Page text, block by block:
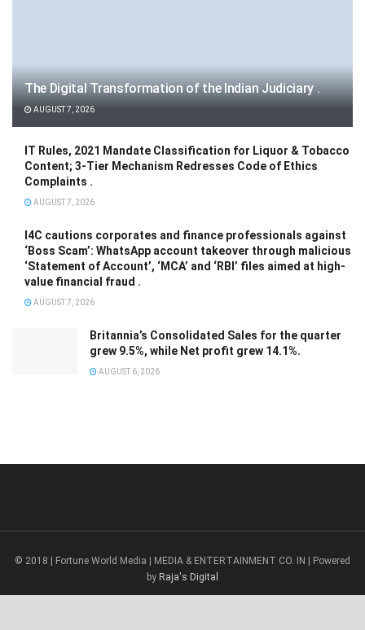
The Digital Transformation of the Indian Judiciary .
AUGUST 7, 2026
IT Rules, 2021 Mandate Classification for Liquor & Tobacco
Content; 3-Tier Mechanism Redresses Code of Ethics
Complaints .
AUGUST 7, 2026
I4C cautions corporates and finance professionals against
‘Boss Scam’: WhatsApp account takeover through malicious
‘Statement of Account’, ‘MCA’ and ‘RBI’ files aimed at high-
value financial fraud .
AUGUST 7, 2026
Britannia’s Consolidated Sales for the quarter
grew 9.5%, while Net profit grew 14.1%.
AUGUST 6, 2026
© 2018 | Fortune World Media | MEDIA & ENTERTAINMENT CO. IN | Powered
by Raja's Digital